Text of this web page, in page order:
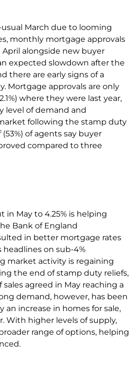
March due to looming
monthly mortgage approvals
April alongside new buyer
expected slowdown after the
there are early signs of a
Mortgage approvals are only
where they were last year,
level of demand and
following the stamp duty
of agents say buyer
compared to three
in May to 4.25% is helping
Bank of England
in better mortgage rates
headlines on sub-4%
market activity is regaining
the end of stamp duty reliefs,
agreed in May reaching a
demand, however, has been
an increase in homes for sale,
With higher levels of supply,
range of options, helping